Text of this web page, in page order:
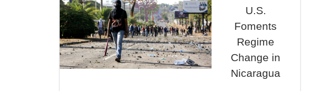
U.S.
Foments
Regime
Change in
Nicaragua